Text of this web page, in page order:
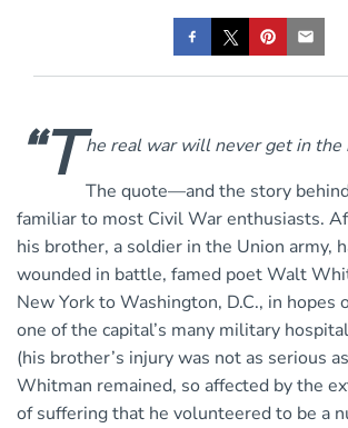
“T he real war will never get in the
The quote—and the story
familiar to most Civil War enthusiasts.
his brother, a soldier in the Union army,
wounded in battle, famed poet Walt
New York to Washington, D.C., in hopes
one of the capital’s many military
(his brother’s injury was not as serious
Whitman remained, so affected by the
of suffering that he volunteered to be a